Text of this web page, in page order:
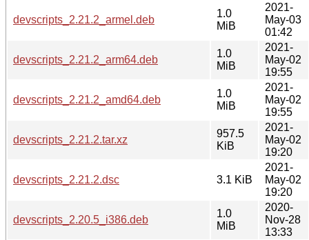
devscripts_2.21.2_armel.deb
1.0
MiB
2021-
May-03
01:42
devscripts_2.21.2_arm64.deb
1.0
MiB
2021-
May-02
19:55
devscripts_2.21.2_amd64.deb
1.0
MiB
2021-
May-02
19:55
devscripts_2.21.2.tar.xz
957.5
KiB
2021-
May-02
19:20
devscripts_2.21.2.dsc 3.1 KiB
2021-
May-02
19:20
devscripts_2.20.5_i386.deb
1.0
MiB
2020-
Nov-28
13:33